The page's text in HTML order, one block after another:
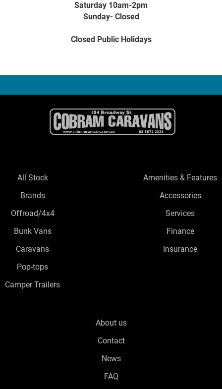
Saturday 10am-2pm
Sunday- Closed
Closed Public Holidays
All Stock
Brands
Offroad/4x4
Bunk Vans
Caravans
Pop-tops
Camper Trailers
Amenities & Features
Accessories
Services
Finance
Insurance
About us
Contact
News
FAQ